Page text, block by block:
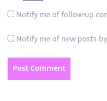
Notify me of follow-up
Notify me of new posts